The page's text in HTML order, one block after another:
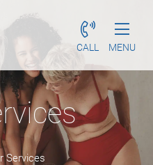
CALL MENU
Services